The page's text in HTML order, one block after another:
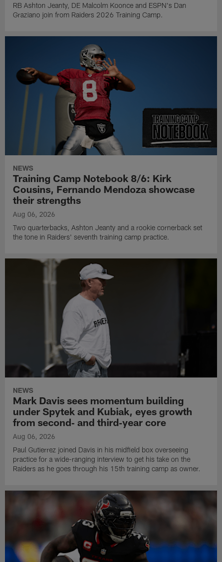
RB Ashton Jeanty, DE Malcolm Koonce and ESPN's Dan
Graziano join from Raiders 2026 Training Camp.
NEWS
Training Camp Notebook 8/6: Kirk
Cousins, Fernando Mendoza showcase
their strengths
Aug 06, 2026
Two quarterbacks, Ashton Jeanty and a rookie cornerback set
the tone in Raiders' seventh training camp practice.
NEWS
Mark Davis sees momentum building
under Spytek and Kubiak, eyes growth
from second‑ and third‑year core
Aug 06, 2026
Paul Gutierrez joined Davis in his midfield box overseeing
practice for a wide-ranging interview to get his take on the
Raiders as he goes through his 15th training camp as owner.